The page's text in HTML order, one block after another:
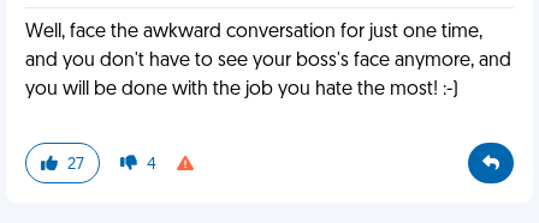
Well, face the awkward conversation for just one time,
and you don't have to see your boss's face anymore, and
you will be done with the job you hate the most! :-)
27 4